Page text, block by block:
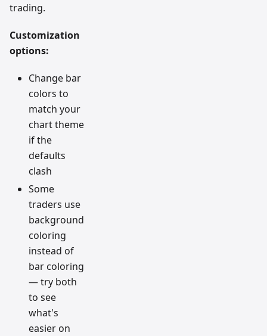
trading.
Customization
options:
Change bar
colors to
match your
chart theme
if the
defaults
clash
Some
traders use
background
coloring
instead of
bar coloring
— try both
to see
what's
easier on